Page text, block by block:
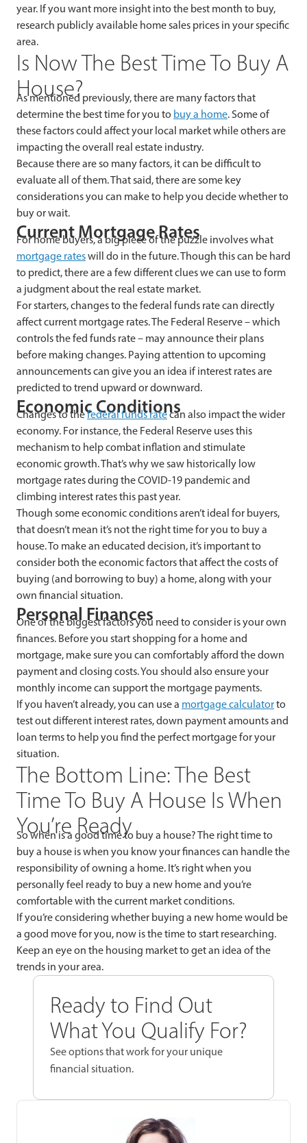
year. If you want more insight into the best month to buy,
research publicly available home sales prices in your specific
area.
Is Now The Best Time To Buy A
House?
As mentioned previously, there are many factors that
determine the best time for you to buy a home. Some of
these factors could affect your local market while others are
impacting the overall real estate industry.
Because there are so many factors, it can be difficult to
evaluate all of them. That said, there are some key
considerations you can make to help you decide whether to
buy or wait.
Current Mortgage Rates
For home buyers, a big piece of the puzzle involves what
mortgage rateswill do in the future. Though this can be hard
to predict, there are a few different clues we can use to form
a judgment about the real estate market.
For starters, changes to the federal funds rate can directly
affect current mortgage rates. The Federal Reserve – which
controls the fed funds rate – may announce their plans
before making changes. Paying attention to upcoming
announcements can give you an idea if interest rates are
predicted to trend upward or downward.
Economic Conditions
Changes to thefederal funds ratecan also impact the wider
economy. For instance, the Federal Reserve uses this
mechanism to help combat inflation and stimulate
economic growth. That’s why we saw historically low
mortgage rates during the COVID-19 pandemic and
climbing interest rates this past year.
Though some economic conditions aren’t ideal for buyers,
that doesn’t mean it’s not the right time for you to buy a
house. To make an educated decision, it’s important to
consider both the economic factors that affect the costs of
buying (and borrowing to buy) a home, along with your
own financial situation.
Personal Finances
One of the biggest factors you need to consider is your own
finances. Before you start shopping for a home and
mortgage, make sure you can comfortably afford the down
payment and closing costs. You should also ensure your
monthly income can support the mortgage payments.
If you haven’t already, you can use a mortgage calculatorto
test out different interest rates, down payment amounts and
loan terms to help you find the perfect mortgage for your
situation.
The Bottom Line: The Best
Time To Buy A House Is When
You’re Ready
So when is a good time to buy a house? The right time to
buy a house is when you know your finances can handle the
responsibility of owning a home. It’s right when you
personally feel ready to buy a new home and you’re
comfortable with the current market conditions.
If you’re considering whether buying a new home would be
a good move for you, now is the time to start researching.
Keep an eye on the housing market to get an idea of the
trends in your area.
Ready to Find Out
What You Qualify For?
See options that work for your unique
financial situation.